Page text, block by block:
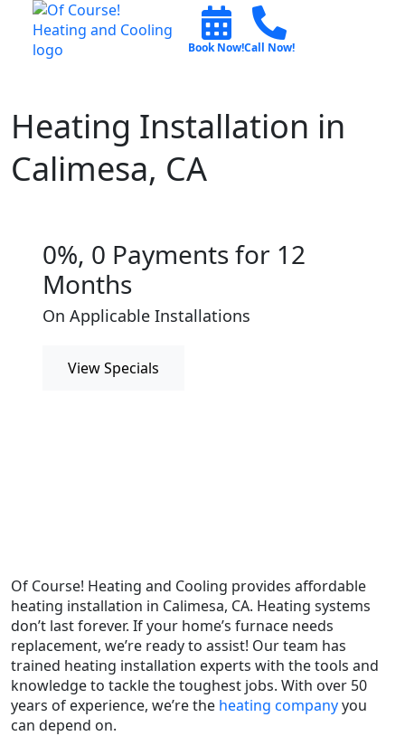
Book Now!Call Now!
Heating Installation in
Calimesa, CA
0%, 0 Payments for 12
Months
On Applicable Installations
View Specials
Of Course! Heating and Cooling provides affordable
heating installation in Calimesa, CA. Heating systems
don’t last forever. If your home’s furnace needs
replacement, we’re ready to assist! Our team has
trained heating installation experts with the tools and
knowledge to tackle the toughest jobs. With over 50
years of experience, we’re the heating companyyou
can depend on.